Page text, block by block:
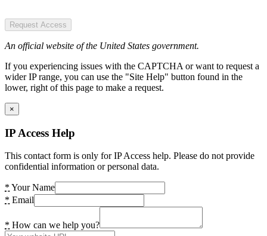
Request Access
An official website of the United States government.
If you experiencing issues with the CAPTCHA or want to request a
wider IP range, you can use the "Site Help" button found in the
lower, right of this page to make a request.
×
IP Access Help
This contact form is only for IP Access help. Please do not provide
confidential information or personal data.
* Your Name
* Email
* How can we help you?